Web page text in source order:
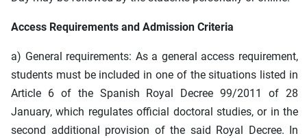
Access Requirements and Admission Criteria
a) General requirements: As a general access requirement,
students must be included in one of the situations listed in
Article 6 of the Spanish Royal Decree 99/2011 of 28
January, which regulates official doctoral studies, or in the
second additional provision of the said Royal Decree. In